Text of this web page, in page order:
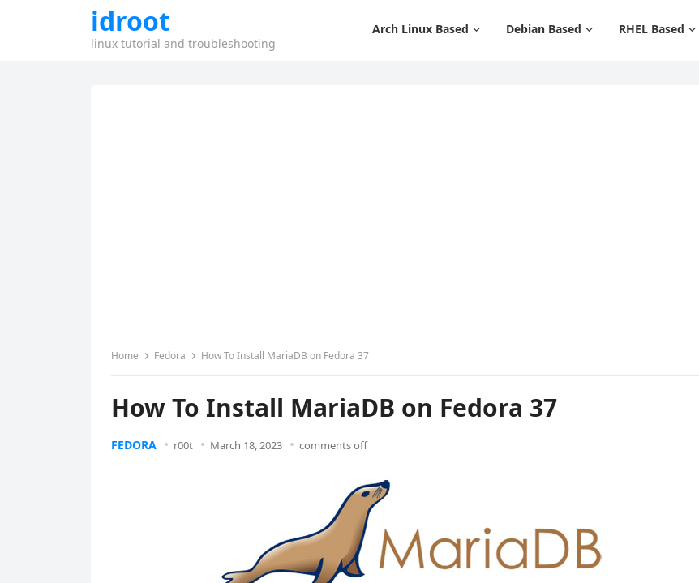
idroot
linux tutorial and troubleshooting
Arch Linux Based Debian Based RHEL Based
Home Fedora How To Install MariaDB on Fedora 37
How To Install MariaDB on Fedora 37
FEDORA r00t March 18, 2023 comments off